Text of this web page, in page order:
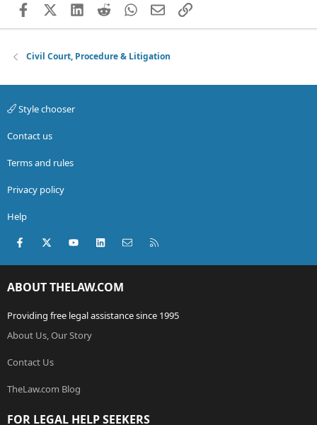
FacebookX (Twitter)
LinkedIn
RedditWhatsApp
EmailLink
Civil Court, Procedure & Litigation
Style chooser
Contact us
Terms and rules
Privacy policy
Help
Facebook
X (Twitter)youtubeLinkedInContact us
ABOUT THELAW.COM
Providing free legal assistance since 1995
About Us, Our Story
Contact Us
TheLaw.com Blog
FOR LEGAL HELP SEEKERS